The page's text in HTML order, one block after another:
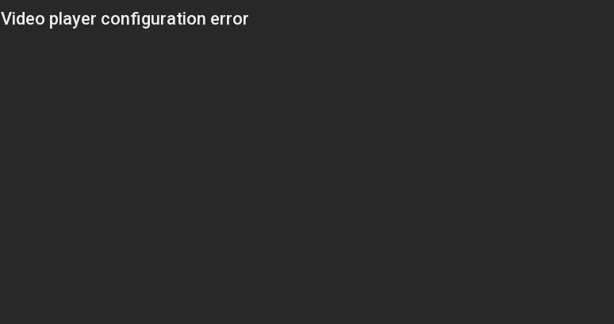
Video player configuration error